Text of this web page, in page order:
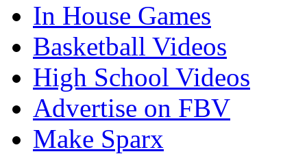
In House Games
Basketball Videos
High School Videos
Advertise on FBV
Make Sparx